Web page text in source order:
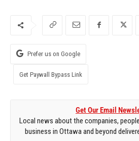
Prefer us on Google
Get Paywall Bypass Link
Get Our Email
Local news about the companies,
business in Ottawa and beyond